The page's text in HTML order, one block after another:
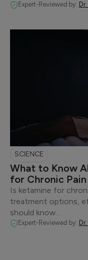
Expert-Reviewed by:
SCIENCE
What to Know
for Chronic
Is ketamine for
treatment options,
should know…
Expert-Reviewed by: